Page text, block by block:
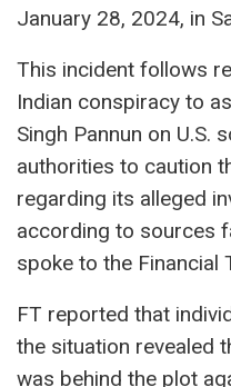
January 28, 2024, in
This incident follows
Indian conspiracy to
Singh Pannun on U.S.
authorities to caution
regarding its alleged
according to sources
spoke to the Financial
FT reported that
the situation revealed
was behind the plot